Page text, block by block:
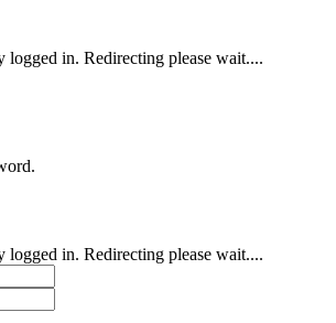
logged in. Redirecting please wait....
logged in. Redirecting please wait....